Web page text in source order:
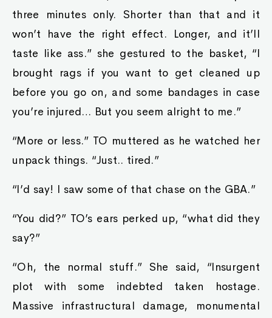
three minutes only. Shorter than that and it
won’t have the right effect. Longer, and it’ll
taste like ass.” she gestured to the basket, “I
brought rags if you want to get cleaned up
before you go on, and some bandages in case
you’re injured… But you seem alright to me.”
“More or less.” TO muttered as he watched her
unpack things. “Just.. tired.”
“I’d say! I saw some of that chase on the GBA.”
“You did?” TO’s ears perked up, “what did they
say?”
“Oh, the normal stuff.” She said, “Insurgent
plot with some indebted taken hostage.
Massive infrastructural damage, monumental